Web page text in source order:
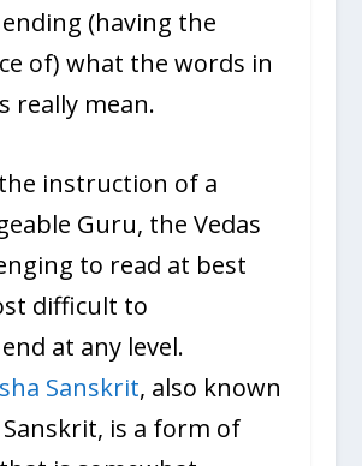
(having the
of) what the words in
really mean.
instruction of a
Guru, the Vedas
to read at best
difficult to
at any level.
Sanskrit, also known
Sanskrit, is a form of